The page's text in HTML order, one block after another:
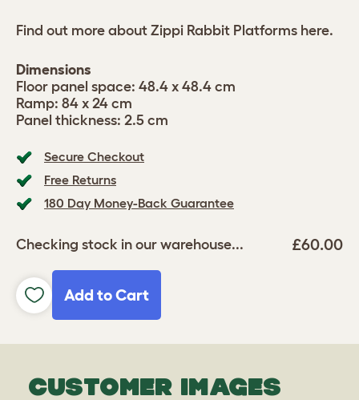
Secure Checkout
Free Returns
180 Day Money-Back Guarantee
Checking stock in our warehouse... £60.00
Add to Cart
Find out more about Zippi Rabbit Platforms here.
Dimensions
Floor panel space: 48.4 x 48.4 cm
Ramp: 84 x 24 cm
Panel thickness: 2.5 cm
CUSTOMER IMAGES